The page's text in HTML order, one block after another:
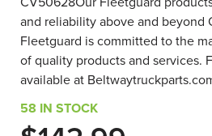
and reliability above and beyond
Fleetguard is committed to the
of quality products and services.
available at
58 IN STOCK